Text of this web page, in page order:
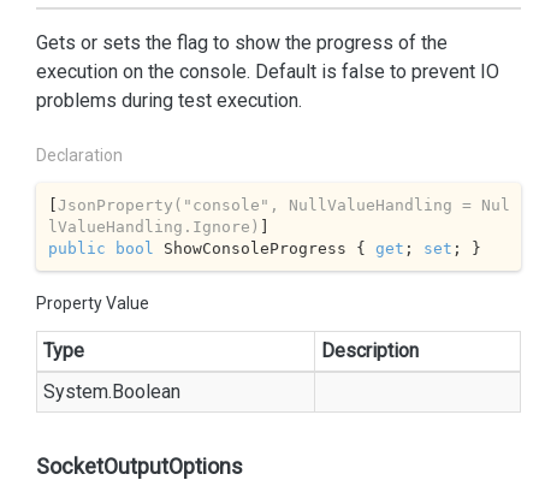
Gets or sets the flag to show the progress of the
execution on the console. Default is false to prevent IO
problems during test execution.
Declaration
[JsonProperty( "console" , NullValueHandling = Nul
lValueHandling.Ignore)
public
bool ShowConsoleProgress { get ; set ; }
Property Value
Type
Description
System.Boolean
SocketOutputOptions